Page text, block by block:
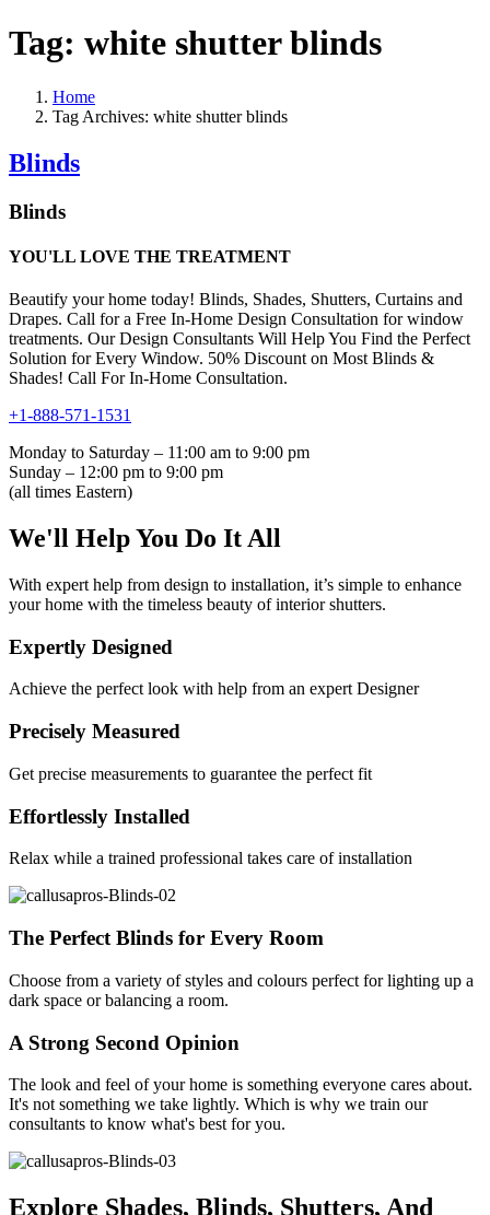
Tag: white shutter blinds
Home
Tag Archives: white shutter blinds
Blinds
Blinds
YOU'LL LOVE THE TREATMENT
Beautify your home today! Blinds, Shades, Shutters, Curtains and
Drapes. Call for a Free In-Home Design Consultation for window
treatments. Our Design Consultants Will Help You Find the Perfect
Solution for Every Window. 50% Discount on Most Blinds &
Shades! Call For In-Home Consultation.
+1-888-571-1531
Monday to Saturday – 11:00 am to 9:00 pm
Sunday – 12:00 pm to 9:00 pm
(all times Eastern)
We'll Help You Do It All
With expert help from design to installation, it’s simple to enhance
your home with the timeless beauty of interior shutters.
Expertly Designed
Achieve the perfect look with help from an expert Designer
Precisely Measured
Get precise measurements to guarantee the perfect fit
Effortlessly Installed
Relax while a trained professional takes care of installation
The Perfect Blinds for Every Room
Choose from a variety of styles and colours perfect for lighting up a
dark space or balancing a room.
A Strong Second Opinion
The look and feel of your home is something everyone cares about.
It's not something we take lightly. Which is why we train our
consultants to know what's best for you.
Explore Shades, Blinds, Shutters, And